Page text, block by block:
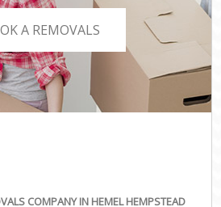
A REMOVALS
COMPANY IN HEMEL HEMPSTEAD